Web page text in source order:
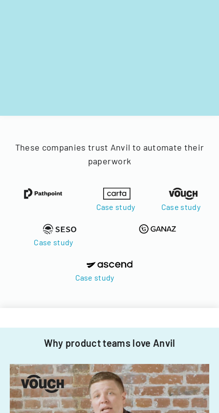
These companies trust Anvil to automate their
paperwork
Case study Case study
Case study
Case study
Why product teams love Anvil